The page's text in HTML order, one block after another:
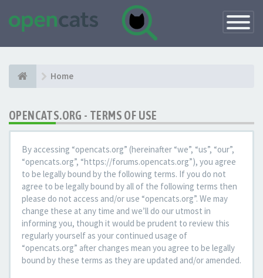
Toggle
Home
OPENCATS.ORG - TERMS OF USE
By accessing “opencats.org” (hereinafter “we”, “us”, “our”,
“opencats.org”, “https://forums.opencats.org”), you agree
to be legally bound by the following terms. If you do not
agree to be legally bound by all of the following terms then
please do not access and/or use “opencats.org”. We may
change these at any time and we’ll do our utmost in
informing you, though it would be prudent to review this
regularly yourself as your continued usage of
“opencats.org” after changes mean you agree to be legally
bound by these terms as they are updated and/or amended.